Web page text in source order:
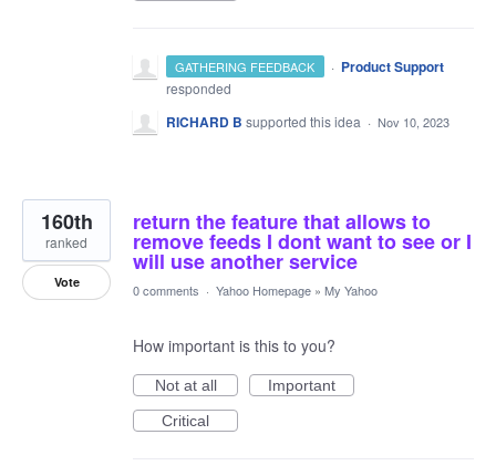
GATHERING FEEDBACK · Product Support
responded
RICHARD B supported this idea · Nov 10, 2023
return the feature that allows to
remove feeds I dont want to see or I
will use another service
160th
ranked
Vote 0 comments · Yahoo Homepage » My Yahoo
How important is this to you?
Not at all
Important
Critical